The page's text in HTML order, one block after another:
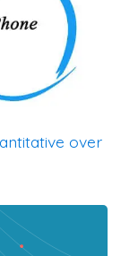
over